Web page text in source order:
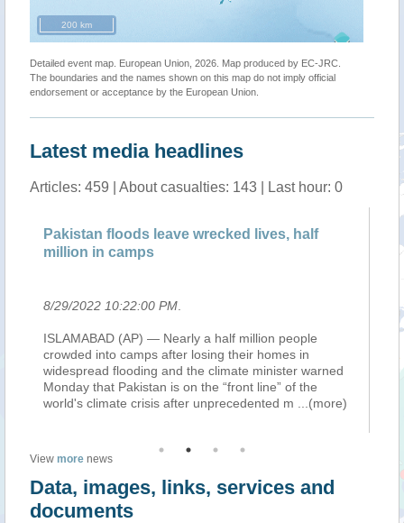
200 km
Detailed event map. European Union, 2026. Map produced by EC-JRC.
The boundaries and the names shown on this map do not imply official
endorsement or acceptance by the European Union.
Latest media headlines
Articles: 459 | About casualties: 143 | Last hour: 0
Pakistan floods leave wrecked lives, half
million in camps
8/29/2022 10:22:00 PM
ISLAMABAD (AP) — Nearly a half million people
crowded into camps after losing their homes in
widespread flooding and the climate minister warned
Monday that Pakistan is on the “front line” of the
world's climate crisis after unprecedented m
...(more)
View more news
Data, images, links, services and
documents